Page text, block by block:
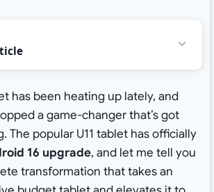
has been heating up lately, and
a game-changer that’s got
The popular U11 tablet has officially
16 upgrade, and let me tell you
transformation that takes an